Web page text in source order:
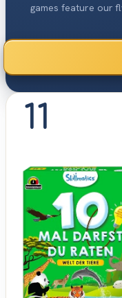
games feature our
11